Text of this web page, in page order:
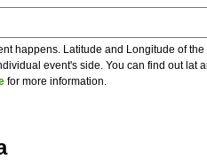
happens. Latitude and Longitude of
event's side. You can find out lat
for more information.